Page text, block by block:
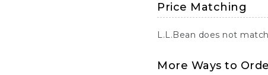
Price Matching
L.L.Bean does not
More Ways to